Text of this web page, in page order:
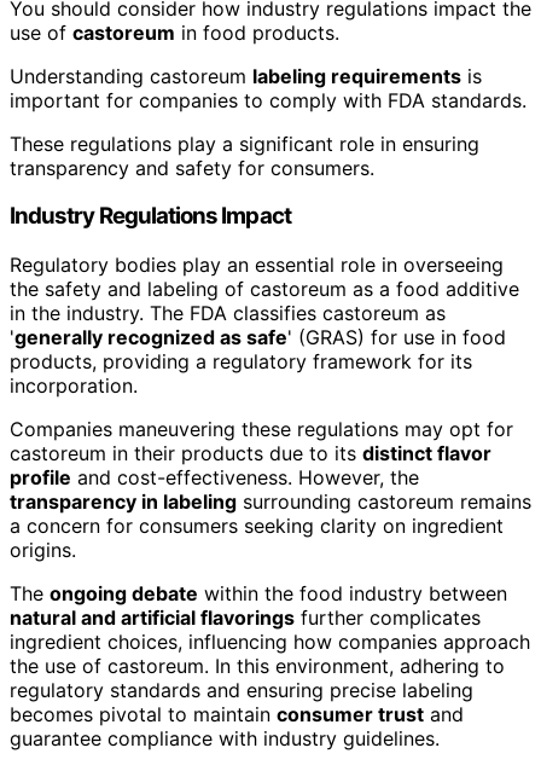
You should consider how industry regulations impact the
use of castoreum in food products.
Understanding castoreum labeling requirements is
important for companies to comply with FDA standards.
These regulations play a significant role in ensuring
transparency and safety for consumers.
Industry Regulations Impact
Regulatory bodies play an essential role in overseeing
the safety and labeling of castoreum as a food additive
in the industry. The FDA classifies castoreum as
'generally recognized as safe' (GRAS) for use in food
products, providing a regulatory framework for its
incorporation.
Companies maneuvering these regulations may opt for
castoreum in their products due to its distinct flavor
profile and cost-effectiveness. However, the
transparency in labeling surrounding castoreum remains
a concern for consumers seeking clarity on ingredient
origins.
The ongoing debate within the food industry between
natural and artificial flavorings further complicates
ingredient choices, influencing how companies approach
the use of castoreum. In this environment, adhering to
regulatory standards and ensuring precise labeling
becomes pivotal to maintain consumer trust and
guarantee compliance with industry guidelines.